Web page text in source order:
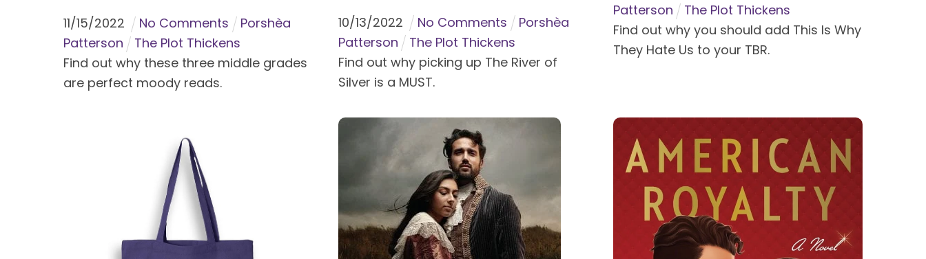
11/15/2022 No Comments
Porshèa
Patterson
The Plot Thickens
Find out why these three middle grades
are perfect moody reads.
10/13/2022 No Comments
Porshèa
Patterson
The Plot Thickens
Find out why picking up The River of
Silver is a MUST.
Patterson
The Plot Thickens
Find out why you should add This Is Why
They Hate Us to your TBR.